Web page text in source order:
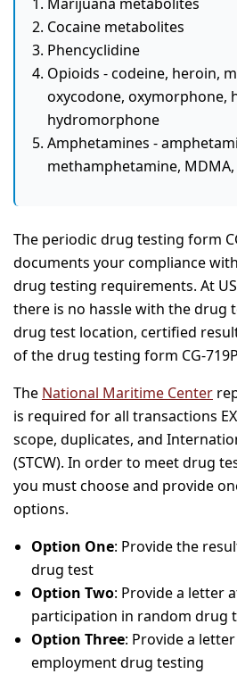
Cocaine metabolites
Phencyclidine
Opioids - codeine, heroin,
oxycodone, oxymorphone,
hydromorphone
Amphetamines -
methamphetamine,
The periodic drug testing form
documents your compliance
drug testing requirements. At
there is no hassle with the drug
drug test location, certified
of the drug testing form CG-
The National Maritime Center
is required for all transactions
scope, duplicates, and
(STCW). In order to meet drug
you must choose and provide
options.
Option One: Provide the
drug test
Option Two: Provide a letter
participation in random drug
Option Three: Provide a
employment drug testing